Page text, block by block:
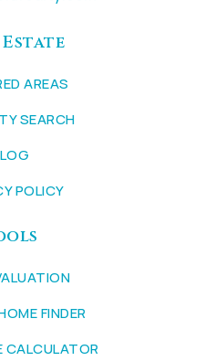
AREAS
SEARCH
POLICY
FINDER
CALCULATOR